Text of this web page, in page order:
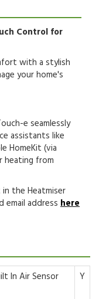
Control for
with a stylish
your home's
e seamlessly
assistants like
HomeKit (via
heating from
the Heatmiser
email address here
In Air Sensor Y